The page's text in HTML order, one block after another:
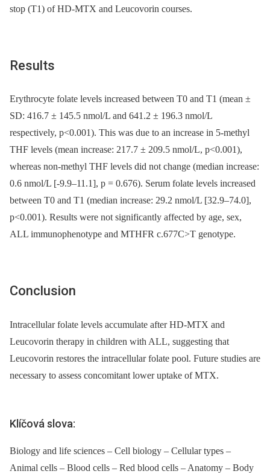
stop (T1) of HD-MTX and Leucovorin courses.
Results
Erythrocyte folate levels increased between T0 and T1 (mean ±
SD: 416.7 ± 145.5 nmol/L and 641.2 ± 196.3 nmol/L
respectively, p<0.001). This was due to an increase in 5-methyl
THF levels (mean increase: 217.7 ± 209.5 nmol/L, p<0.001),
whereas non-methyl THF levels did not change (median increase:
0.6 nmol/L [-9.9–11.1], p = 0.676). Serum folate levels increased
between T0 and T1 (median increase: 29.2 nmol/L [32.9–74.0],
p<0.001). Results were not significantly affected by age, sex,
ALL immunophenotype and MTHFR c.677C>T genotype.
Conclusion
Intracellular folate levels accumulate after HD-MTX and
Leucovorin therapy in children with ALL, suggesting that
Leucovorin restores the intracellular folate pool. Future studies are
necessary to assess concomitant lower uptake of MTX.
Klíčová slova:
Biology and life sciences – Cell biology – Cellular types –
Animal cells – Blood cells – Red blood cells – Anatomy – Body